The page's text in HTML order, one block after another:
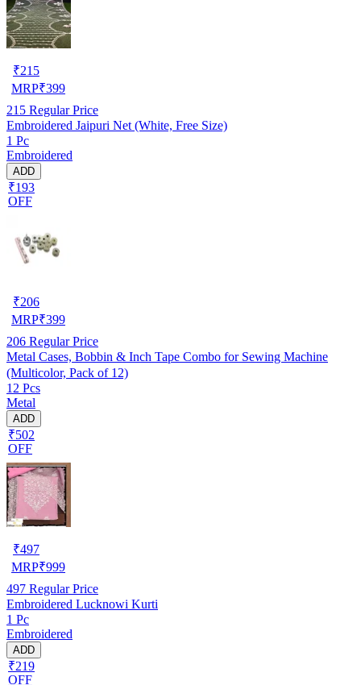
₹215
MRP₹399
215 Regular Price
Embroidered Jaipuri Net (White, Free Size)
1 Pc
Embroidered
ADD
₹193
OFF
₹206
MRP₹399
206 Regular Price
Metal Cases, Bobbin & Inch Tape Combo for Sewing Machine
(Multicolor, Pack of 12)
12 Pcs
Metal
ADD
₹502
OFF
₹497
MRP₹999
497 Regular Price
Embroidered Lucknowi Kurti
1 Pc
Embroidered
ADD
₹219
OFF